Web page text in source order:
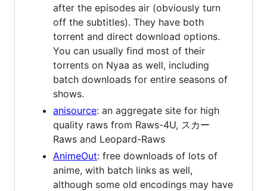
after the episodes air (obviously turn
off the subtitles). They have both
torrent and direct download options.
You can usually find most of their
torrents on Nyaa as well, including
batch downloads for entire seasons of
shows.
anisource: an aggregate site for high
quality raws from Raws-4U, スカー
Raws and Leopard-Raws
AnimeOut: free downloads of lots of
anime, with batch links as well,
although some old encodings may have